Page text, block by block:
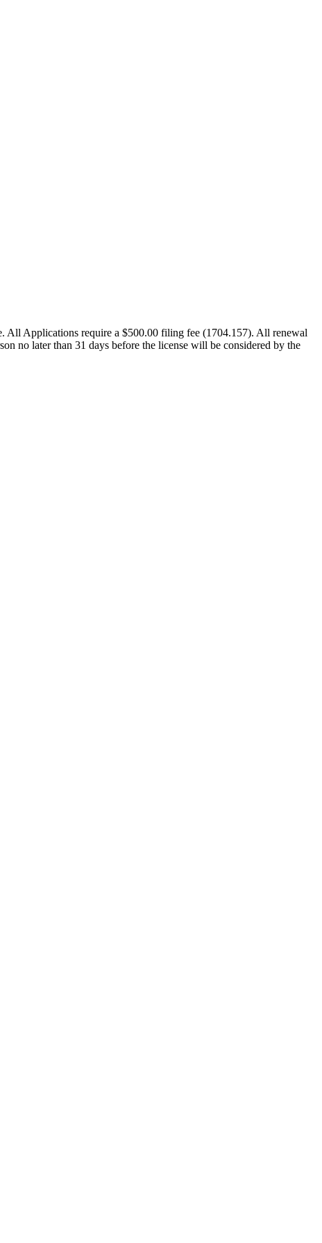
All Applications require a $500.00 filing fee (1704.157). All renewal
no later than 31 days before the license will be considered by the